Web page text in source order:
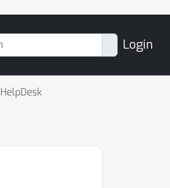
Login
HelpDesk